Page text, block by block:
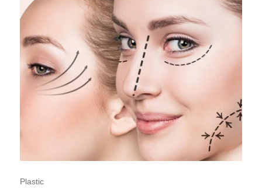
Plastic